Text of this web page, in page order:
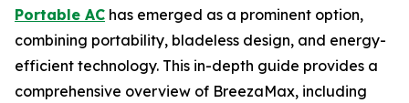
Portable AC has emerged as a prominent option,
combining portability, bladeless design, and energy-
efficient technology. This in-depth guide provides a
comprehensive overview of BreezaMax, including